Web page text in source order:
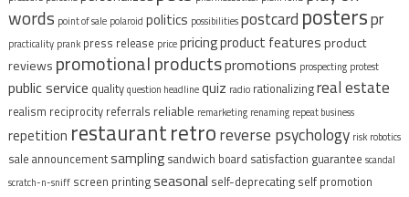
words point of sale polaroid politics possibilitiespostcard posterspr
practicality prank press release pricepricingproduct featuresproduct
reviews promotional productspromotions prospecting protest
public service qualityquestion headlinequiz radio rationalizingreal estate
realism reciprocity referrals reliable remarketing renaming repeat business
repetition restaurantretroreverse psychology risk robotics
sale announcement sampling sandwich board satisfaction guarantee scandal
scratch-n-sniff screen printingseasonal self-deprecating self promotion